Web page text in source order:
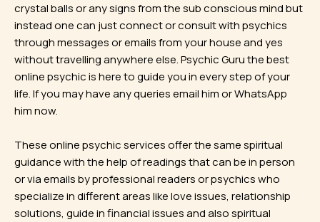
crystal balls or any signs from the sub conscious mind but
instead one can just connect or consult with psychics
through messages or emails from your house and yes
without travelling anywhere else. Psychic Guru the best
online psychic is here to guide you in every step of your
life. If you may have any queries email him or WhatsApp
him now.
These online psychic services offer the same spiritual
guidance with the help of readings that can be in person
or via emails by professional readers or psychics who
specialize in different areas like love issues, relationship
solutions, guide in financial issues and also spiritual